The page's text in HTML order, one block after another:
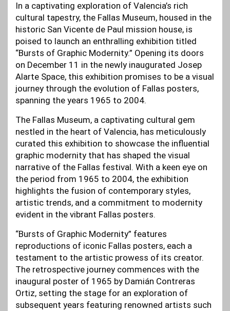
In a captivating exploration of Valencia’s rich
cultural tapestry, the Fallas Museum, housed in the
historic San Vicente de Paul mission house, is
poised to launch an enthralling exhibition titled
“Bursts of Graphic Modernity.” Opening its doors
on December 11 in the newly inaugurated Josep
Alarte Space, this exhibition promises to be a visual
journey through the evolution of Fallas posters,
spanning the years 1965 to 2004.
The Fallas Museum, a captivating cultural gem
nestled in the heart of Valencia, has meticulously
curated this exhibition to showcase the influential
graphic modernity that has shaped the visual
narrative of the Fallas festival. With a keen eye on
the period from 1965 to 2004, the exhibition
highlights the fusion of contemporary styles,
artistic trends, and a commitment to modernity
evident in the vibrant Fallas posters.
“Bursts of Graphic Modernity” features
reproductions of iconic Fallas posters, each a
testament to the artistic prowess of its creator.
The retrospective journey commences with the
inaugural poster of 1965 by Damián Contreras
Ortiz, setting the stage for an exploration of
subsequent years featuring renowned artists such